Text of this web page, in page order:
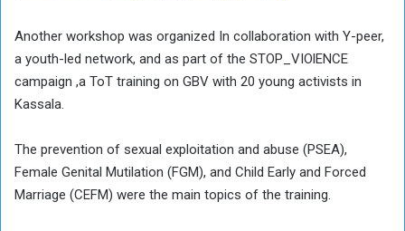
Another workshop was organized In collaboration with Y-peer,
a youth-led network, and as part of the STOP_VIOlENCE
campaign ,a ToT training on GBV with 20 young activists in
Kassala.
The prevention of sexual exploitation and abuse (PSEA),
Female Genital Mutilation (FGM), and Child Early and Forced
Marriage (CEFM) were the main topics of the training.